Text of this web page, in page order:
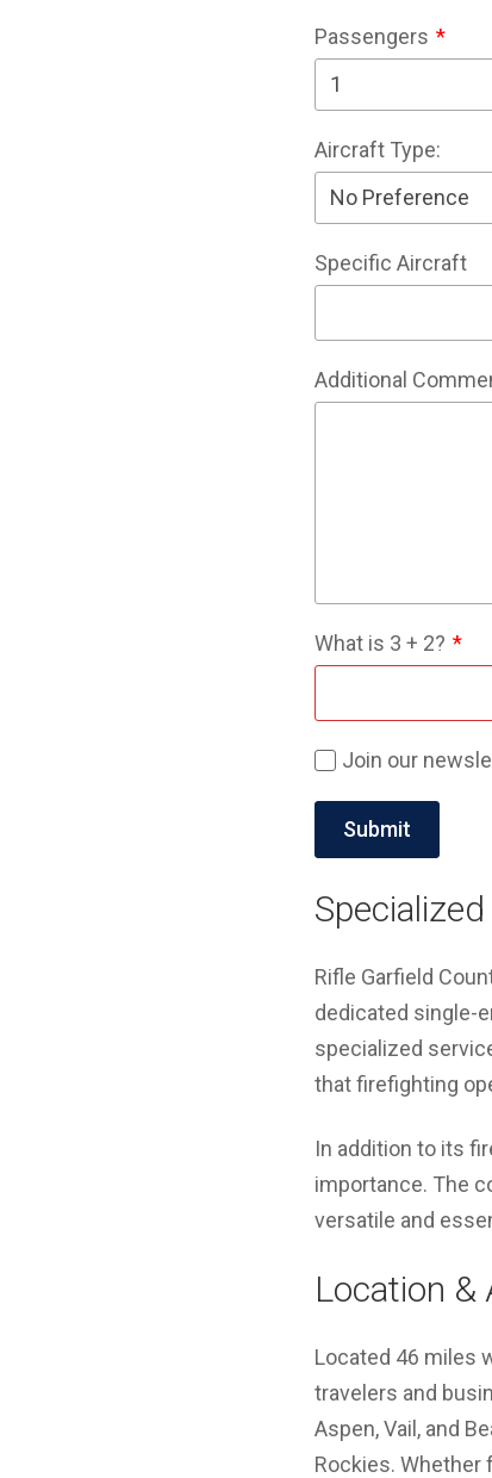
Passengers
Aircraft Type:
Specific Aircraft
Additional
What is 3 + 2?
Join our
Rifle Garfield
dedicated single-
specialized
that firefighting
In addition to its
importance. The
versatile and
Location &
Located 46 miles
travelers and
Aspen, Vail, and
Rockies. Whether